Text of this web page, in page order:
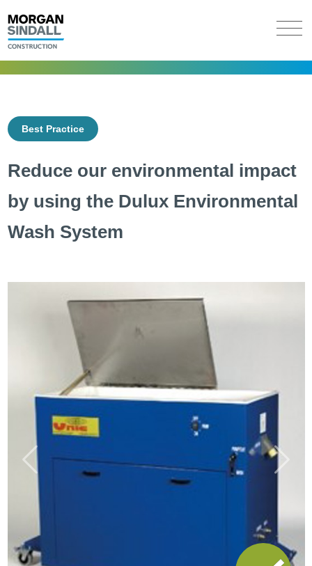
Best Practice
Reduce our environmental impact
by using the Dulux Environmental
Wash System
Previous